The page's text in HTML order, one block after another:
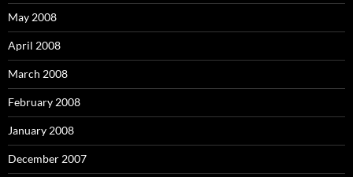
May 2008
April 2008
March 2008
February 2008
January 2008
December 2007